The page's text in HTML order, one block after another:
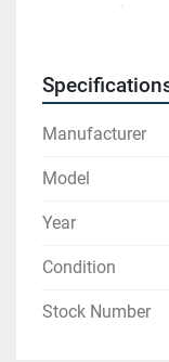
Weight
Find more here -
Contact us at  -
Manufacturer
Model
Year
Condition
Stock Number